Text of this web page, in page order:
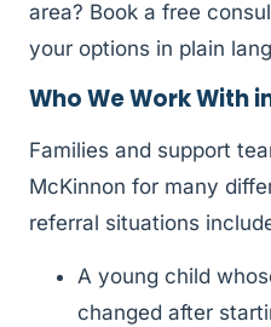
area? Book a free
your options in plain
Who We Work With
Families and support
McKinnon for many
referral situations
A young child
changed after